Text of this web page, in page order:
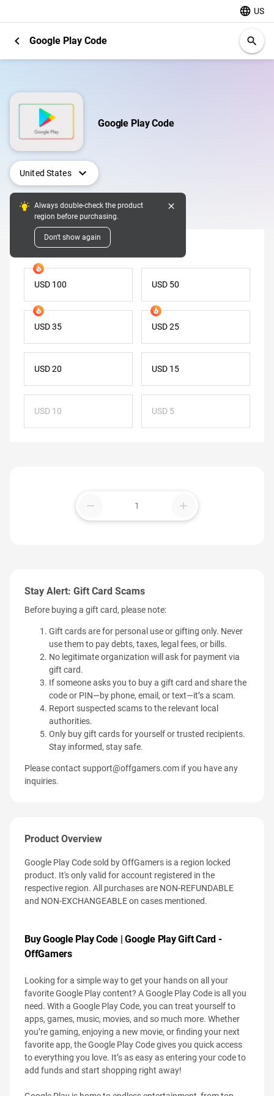
language US
chevron_left Google Play Code search
Google Play Code
United States expand_more
Always double-check the product
region before purchasing.
Don't show again
close
Digital Pins
Denomination
USD 100 USD 50
USD 35 USD 25
USD 20 USD 15
USD 10 USD 5
remove add
Stay Alert: Gift Card Scams
Before buying a gift card, please note:
Gift cards are for personal use or gifting only. Never
use them to pay debts, taxes, legal fees, or bills.
No legitimate organization will ask for payment via
gift card.
If someone asks you to buy a gift card and share the
code or PIN—by phone, email, or text—it’s a scam.
Report suspected scams to the relevant local
authorities.
Only buy gift cards for yourself or trusted recipients.
Stay informed, stay safe.
Please contact support@offgamers.com if you have any
inquiries.
Product Overview
Google Play Code sold by OffGamers is a region locked
product. It's only valid for account registered in the
respective region. All purchases are NON-REFUNDABLE
and NON-EXCHANGEABLE on cases mentioned.
Buy Google Play Code | Google Play Gift Card -
OffGamers
Looking for a simple way to get your hands on all your
favorite Google Play content? A Google Play Code is all you
need. With a Google Play Code, you can treat yourself to
apps, games, music, movies, and so much more. Whether
you’re gaming, enjoying a new movie, or finding your next
favorite app, the Google Play Code gives you quick access
to everything you love. It’s as easy as entering your code to
add funds and start shopping right away!